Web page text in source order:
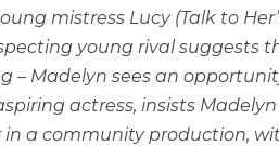
mistress Lucy (Talk to
young rival suggests
– Madelyn sees an
actress, insists
in a community production,